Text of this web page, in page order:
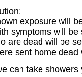
exposure will
symptoms will be
are dead will be
sent home
can take